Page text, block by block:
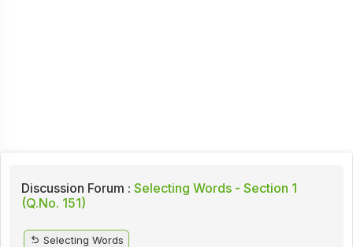
Discussion Forum : Selecting Words - Section 1
(Q.No. 151)
Selecting Words